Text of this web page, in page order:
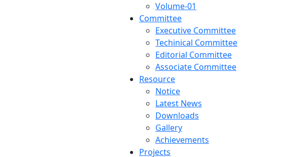
Volume-01
Committee
Executive Committee
Techinical Committee
Editorial Committee
Associate Committee
Resource
Notice
Latest News
Downloads
Gallery
Achievements
Projects